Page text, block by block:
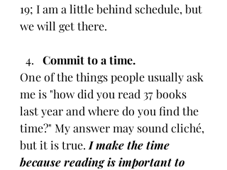
19; I am a little behind schedule, but
we will get there.
Commit to a time.
One of the things people usually ask
me is "how did you read 37 books
last year and where do you find the
time?" My answer may sound cliché,
but it is true. I make the time
because reading is important to